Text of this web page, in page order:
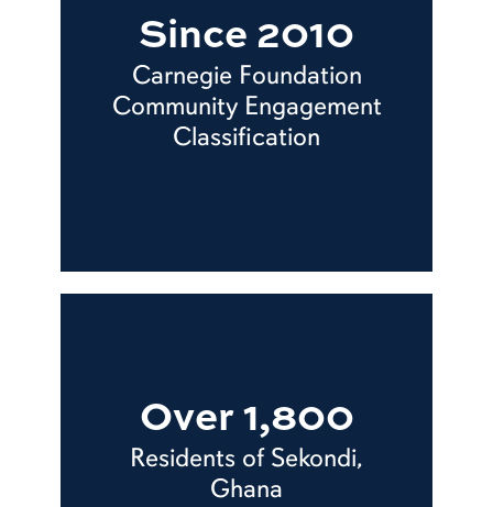
Since 2010
Carnegie Foundation
Community Engagement
Classification
Over 1,800
Residents of Sekondi,
Ghana